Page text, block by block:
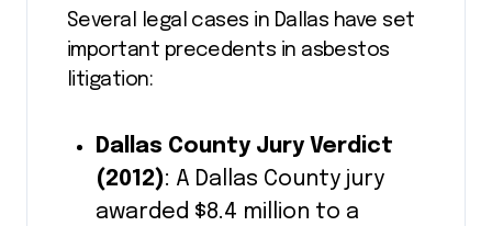
Several legal cases in Dallas have set
important precedents in asbestos
litigation:
Dallas County Jury Verdict
(2012): A Dallas County jury
awarded $8.4 million to a